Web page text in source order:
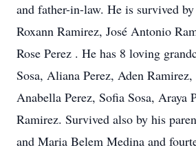
and father-in-law. He is survived
Roxann Ramirez, José Antonio
Rose Perez . He has 8 loving
Sosa, Aliana Perez, Aden Ramirez,
Anabella Perez, Sofia Sosa, Araya
Ramirez. Survived also by his
and Maria Belem Medina and